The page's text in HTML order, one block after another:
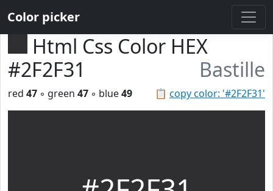
Color picker
Html Css Color HEX
#2F2F31
Bastille
📋 copy color: '#2F2F31'
red 47 ◦ green 47 ◦ blue49